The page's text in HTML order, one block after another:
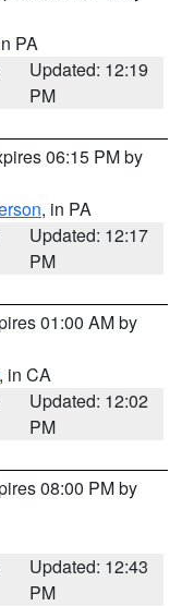
PA
Updated: 12:19
PM
06:15 PM by
, in PA
Updated: 12:17
PM
01:00 AM by
, in CA
Updated: 12:02
PM
08:00 PM by
Updated: 12:43
PM